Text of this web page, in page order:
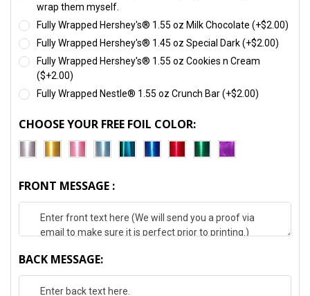
wrap them myself.
Fully Wrapped Hershey's® 1.55 oz Milk Chocolate (+$2.00)
Fully Wrapped Hershey's® 1.45 oz Special Dark (+$2.00)
Fully Wrapped Hershey's® 1.55 oz Cookies n Cream
($+2.00)
Fully Wrapped Nestle® 1.55 oz Crunch Bar (+$2.00)
CHOOSE YOUR FREE FOIL COLOR:
FRONT MESSAGE :
BACK MESSAGE: